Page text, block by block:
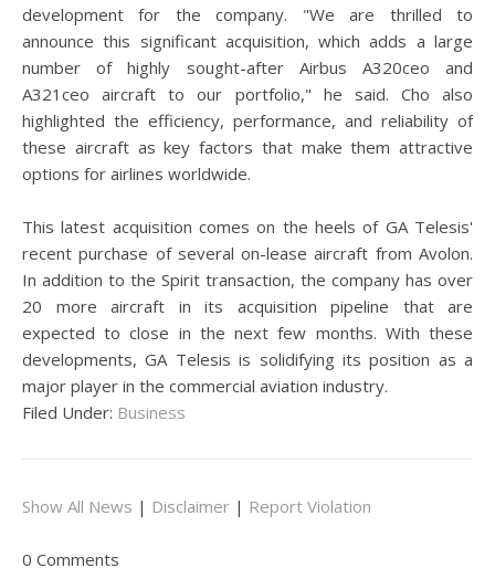
development for the company. "We are thrilled to
announce this significant acquisition, which adds a large
number of highly sought-after Airbus A320ceo and
A321ceo aircraft to our portfolio," he said. Cho also
highlighted the efficiency, performance, and reliability of
these aircraft as key factors that make them attractive
options for airlines worldwide.
This latest acquisition comes on the heels of GA Telesis'
recent purchase of several on-lease aircraft from Avolon.
In addition to the Spirit transaction, the company has over
20 more aircraft in its acquisition pipeline that are
expected to close in the next few months. With these
developments, GA Telesis is solidifying its position as a
major player in the commercial aviation industry.
Filed Under: Business
Show All News | Disclaimer | Report Violation
0 Comments